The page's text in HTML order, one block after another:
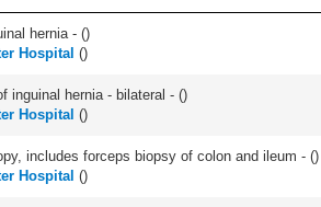
hernia - ()
Hospital ()
inguinal hernia - bilateral - ()
Hospital ()
includes forceps biopsy of colon and ileum - ()
Hospital ()